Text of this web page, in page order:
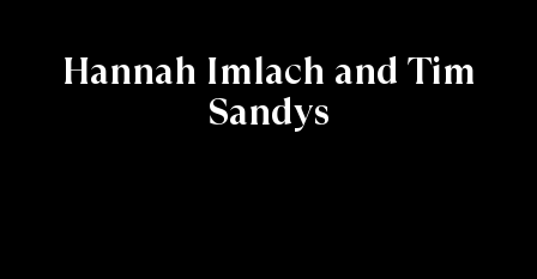
Hannah Imlach and Tim
Sandys